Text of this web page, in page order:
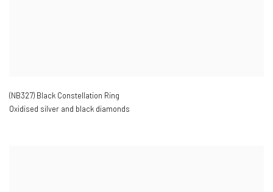
(NB327) Black Constellation Ring
Oxidised silver and black diamonds